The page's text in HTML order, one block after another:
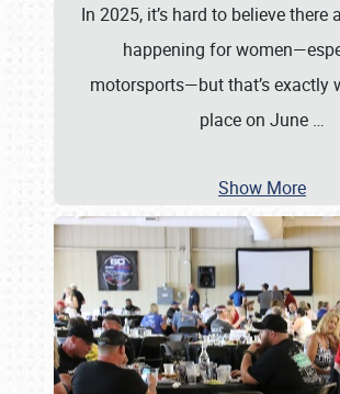
In 2025, it’s hard to believe there
happening for
motorsports—but that’s exactly
place on June …
Show More